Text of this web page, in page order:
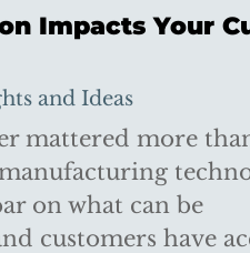
Impacts Your
and Ideas
mattered more
on what can be
customers have